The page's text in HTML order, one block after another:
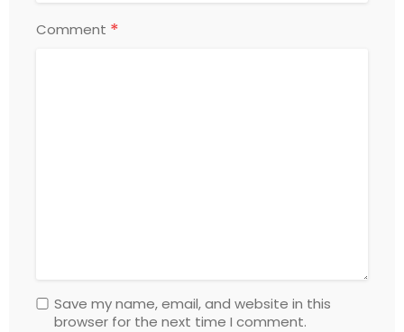
Comment *
Save my name, email, and website in this
browser for the next time I comment.